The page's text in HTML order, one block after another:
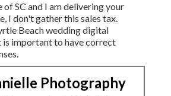
of SC and I am delivering your
I don't gather this sales tax.
Beach wedding digital
is important to have correct
Photography